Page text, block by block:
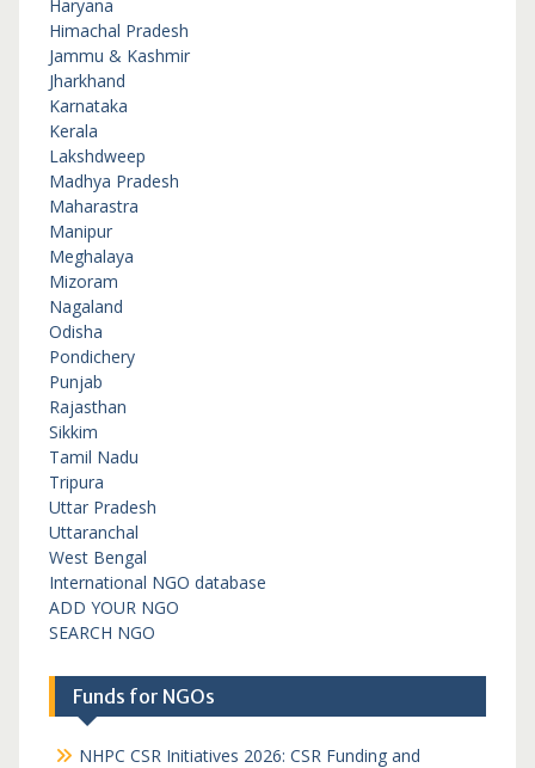
Haryana
Himachal Pradesh
Jammu & Kashmir
Jharkhand
Karnataka
Kerala
Lakshdweep
Madhya Pradesh
Maharastra
Manipur
Meghalaya
Mizoram
Nagaland
Odisha
Pondichery
Punjab
Rajasthan
Sikkim
Tamil Nadu
Tripura
Uttar Pradesh
Uttaranchal
West Bengal
International NGO database
ADD YOUR NGO
SEARCH NGO
Funds for NGOs
NHPC CSR Initiatives 2026: CSR Funding and